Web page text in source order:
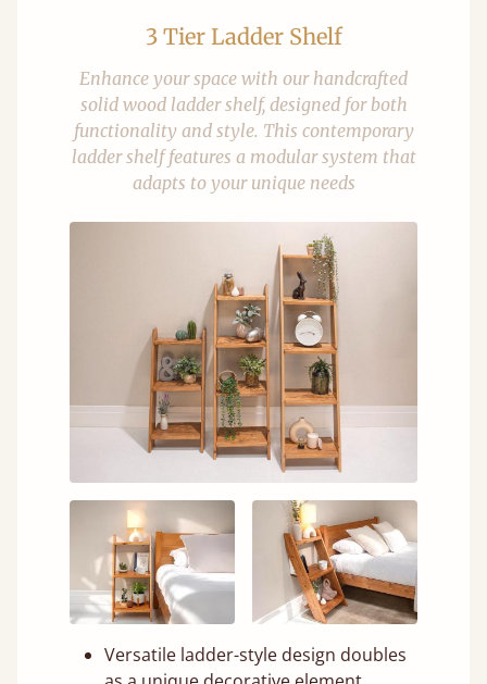
3 Tier Ladder Shelf
Enhance your space with our handcrafted
solid wood ladder shelf, designed for both
functionality and style. This contemporary
ladder shelf features a modular system that
adapts to your unique needs
Versatile ladder-style design doubles